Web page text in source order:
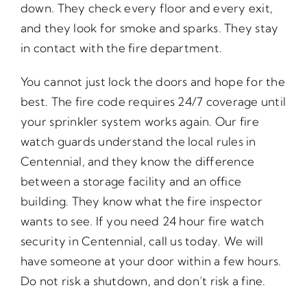
down. They check every floor and every exit,
and they look for smoke and sparks. They stay
in contact with the fire department.
You cannot just lock the doors and hope for the
best. The fire code requires 24/7 coverage until
your sprinkler system works again. Our fire
watch guards understand the local rules in
Centennial, and they know the difference
between a storage facility and an office
building. They know what the fire inspector
wants to see. If you need 24 hour fire watch
security in Centennial, call us today. We will
have someone at your door within a few hours.
Do not risk a shutdown, and don’t risk a fine.